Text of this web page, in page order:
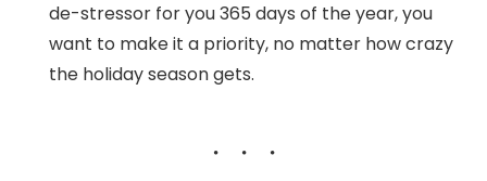
de-stressor for you 365 days of the year, you
want to make it a priority, no matter how crazy
the holiday season gets.